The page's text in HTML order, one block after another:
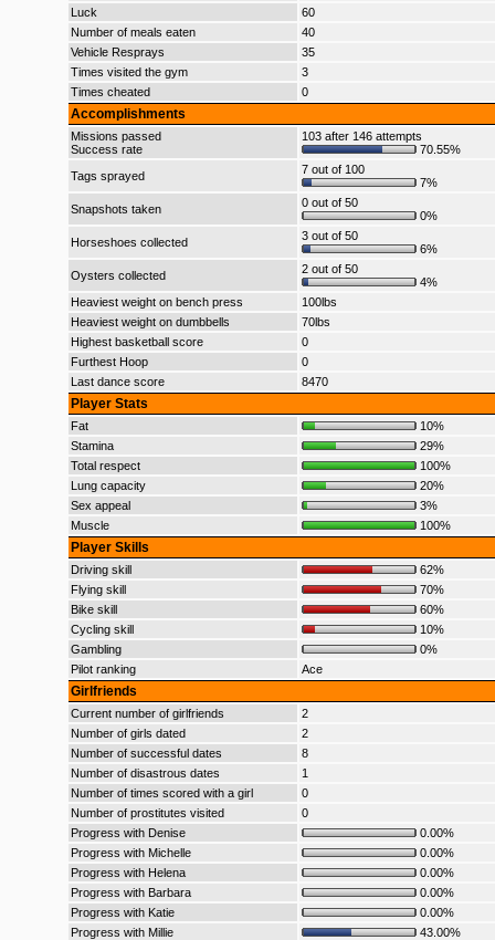
Luck
60
Number of meals eaten
40
Vehicle Resprays
35
Times visited the gym
3
Times cheated
0
Accomplishments
Missions passed
Success rate
103 after 146 attempts
70.55%
Tags sprayed
7 out of 100
7%
Snapshots taken
0 out of 50
0%
Horseshoes collected
3 out of 50
6%
Oysters collected
2 out of 50
4%
Heaviest weight on bench press
100lbs
Heaviest weight on dumbbells
70lbs
Highest basketball score
0
Furthest Hoop
0
Last dance score
8470
Player Stats
Fat
10%
Stamina
29%
Total respect
100%
Lung capacity
20%
Sex appeal
3%
Muscle
100%
Player Skills
Driving skill
62%
Flying skill
70%
Bike skill
60%
Cycling skill
10%
Gambling
0%
Pilot ranking
Ace
Girlfriends
Current number of girlfriends
2
Number of girls dated
2
Number of successful dates
8
Number of disastrous dates
1
Number of times scored with a girl
0
Number of prostitutes visited
0
Progress with Denise
0.00%
Progress with Michelle
0.00%
Progress with Helena
0.00%
Progress with Barbara
0.00%
Progress with Katie
0.00%
Progress with Millie
43.00%